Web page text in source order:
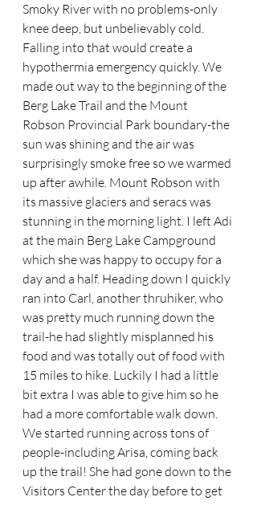
Smoky River with no problems-only
knee deep, but unbelievably cold.
Falling into that would create a
hypothermia emergency quickly. We
made out way to the beginning of the
Berg Lake Trail and the Mount
Robson Provincial Park boundary-the
sun was shining and the air was
surprisingly smoke free so we warmed
up after awhile. Mount Robson with
its massive glaciers and seracs was
stunning in the morning light. I left Adi
at the main Berg Lake Campground
which she was happy to occupy for a
day and a half. Heading down I quickly
ran into Carl, another thruhiker, who
was pretty much running down the
trail-he had slightly misplanned his
food and was totally out of food with
15 miles to hike. Luckily I had a little
bit extra I was able to give him so he
had a more comfortable walk down.
We started running across tons of
people-including Arisa, coming back
up the trail! She had gone down to the
Visitors Center the day before to get